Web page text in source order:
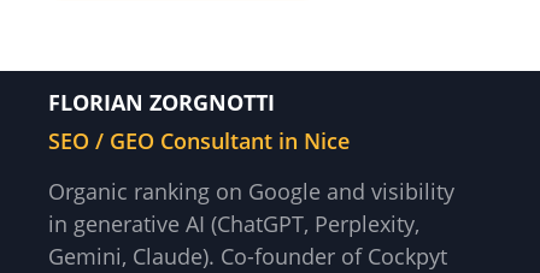
FLORIAN ZORGNOTTI
SEO / GEO Consultant in Nice
Organic ranking on Google and visibility
in generative AI (ChatGPT, Perplexity,
Gemini, Claude). Co-founder of Cockpyt